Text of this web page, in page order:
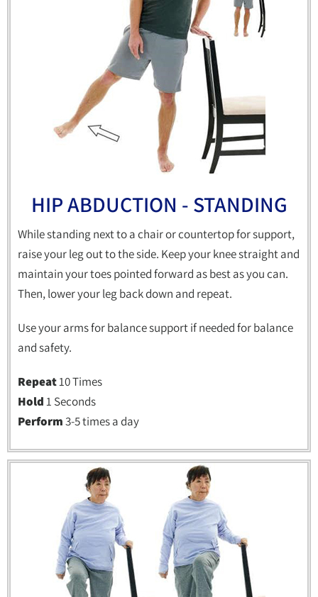
HIP ABDUCTION - STANDING
While standing next to a chair or countertop for support,
raise your leg out to the side. Keep your knee straight and
maintain your toes pointed forward as best as you can.
Then, lower your leg back down and repeat.
Use your arms for balance support if needed for balance
and safety.
Repeat10 Times
Hold1 Seconds
Perform3-5 times a day